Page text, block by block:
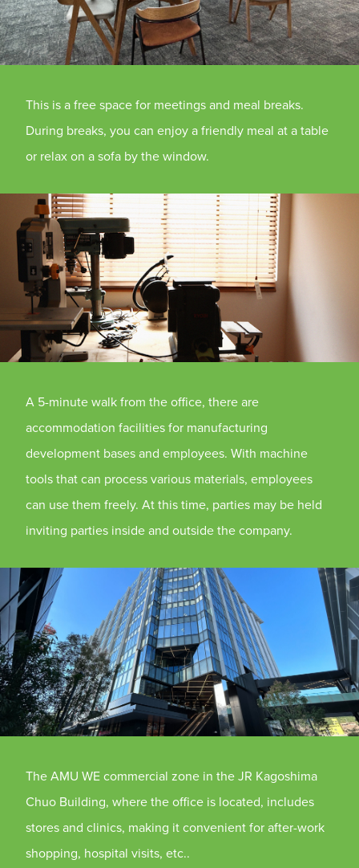
This is a free space for meetings and meal breaks.
During breaks, you can enjoy a friendly meal at a table
or relax on a sofa by the window.
A 5-minute walk from the office, there are
accommodation facilities for manufacturing
development bases and employees. With machine
tools that can process various materials, employees
can use them freely. At this time, parties may be held
inviting parties inside and outside the company.
The AMU WE commercial zone in the JR Kagoshima
Chuo Building, where the office is located, includes
stores and clinics, making it convenient for after-work
shopping, hospital visits, etc..